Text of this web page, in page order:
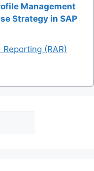
Management
Strategy in SAP
(RAR)